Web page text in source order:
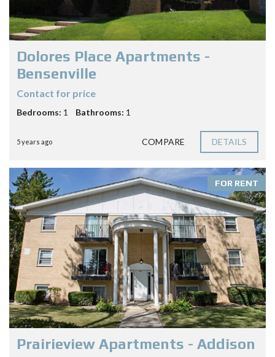
Dolores Place Apartments -
Bensenville
Contact for price
Bedrooms: 1 Bathrooms: 1
5 years ago COMPARE DETAILS
FOR RENT
Prairieview Apartments - Addison